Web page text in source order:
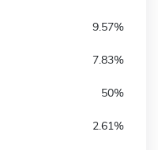
9.57%
7.83%
50%
2.61%